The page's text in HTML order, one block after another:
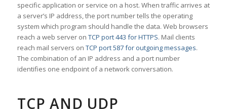
specific application or service on a host. When traffic arrives at
a server’s IP address, the port number tells the operating
system which program should handle the data. Web browsers
reach a web server on TCP port 443 for HTTPS. Mail clients
reach mail servers on TCP port 587 for outgoing messages.
The combination of an IP address and a port number
identifies one endpoint of a network conversation.
TCP AND UDP